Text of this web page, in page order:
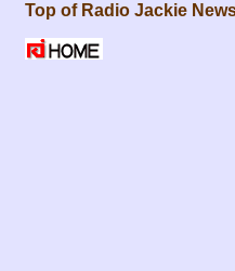
Top of Radio Jackie